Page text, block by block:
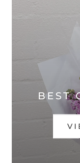
BEST